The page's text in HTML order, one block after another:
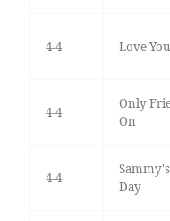
4-4 Love
4-4
Only
On
4-4
Day